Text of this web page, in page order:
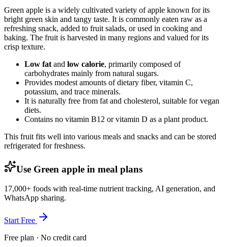
Green apple is a widely cultivated variety of apple known for its
bright green skin and tangy taste. It is commonly eaten raw as a
refreshing snack, added to fruit salads, or used in cooking and
baking. The fruit is harvested in many regions and valued for its
crisp texture.
Low fat and low calorie, primarily composed of
carbohydrates mainly from natural sugars.
Provides modest amounts of dietary fiber, vitamin C,
potassium, and trace minerals.
It is naturally free from fat and cholesterol, suitable for vegan
diets.
Contains no vitamin B12 or vitamin D as a plant product.
This fruit fits well into various meals and snacks and can be stored
refrigerated for freshness.
Use Green apple in meal plans
17,000+ foods with real-time nutrient tracking, AI generation, and
WhatsApp sharing.
Start Free
Free plan · No credit card